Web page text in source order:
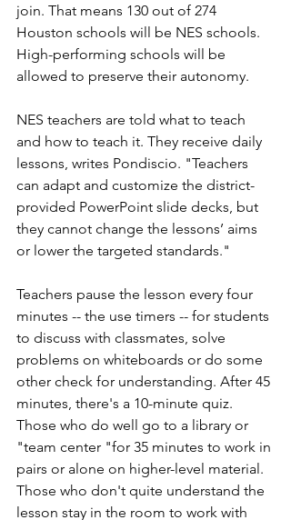
join. That means 130 out of 274
Houston schools will be NES schools.
High-performing schools will be
allowed to preserve their autonomy.
NES teachers are told what to teach
and how to teach it. They receive daily
lessons, writes Pondiscio. "Teachers
can adapt and customize the district-
provided PowerPoint slide decks, but
they cannot change the lessons’ aims
or lower the targeted standards."
Teachers pause the lesson every four
minutes -- the use timers -- for students
to discuss with classmates, solve
problems on whiteboards or do some
other check for understanding. After 45
minutes, there's a 10-minute quiz.
Those who do well go to a library or
"team center "for 35 minutes to work in
pairs or alone on higher-level material.
Those who don't quite understand the
lesson stay in the room to work with